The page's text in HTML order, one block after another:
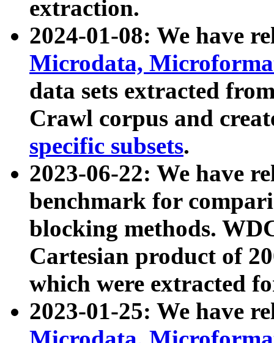
extraction.
2024-01-08: We have
Microdata,
data sets extracted
Crawl corpus and
specific subsets.
2023-06-22: We have
benchmark for
blocking methods.
Cartesian product of
which were extracted
2023-01-25: We have